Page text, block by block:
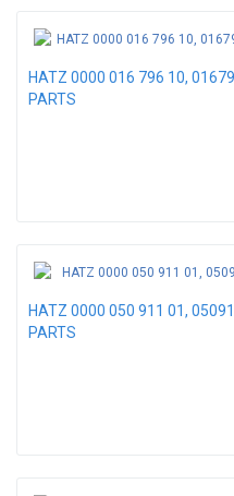
HATZ 0000 016 796 10,
PARTS
HATZ 0000 050 911 01,
PARTS